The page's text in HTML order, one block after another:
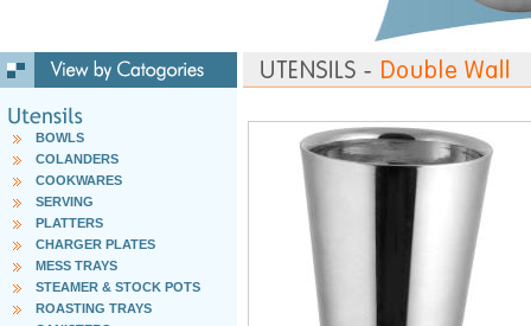
BOWLS
COLANDERS
COOKWARES
SERVING
PLATTERS
CHARGER PLATES
MESS TRAYS
STEAMER & STOCK POTS
ROASTING TRAYS